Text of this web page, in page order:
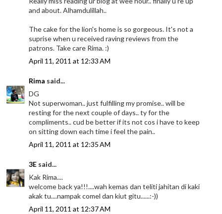
and about. Alhamdulillah..
The cake for the lion's home is so gorgeous. It's not a
suprise when u received raving reviews from the
patrons. Take care Rima. :)
April 11, 2011 at 12:33 AM
Rima said...
DG
Not superwoman.. just fulfilling my promise.. will be
resting for the next couple of days.. ty for the
compliments.. cud be better if its not cos i have to keep
on sitting down each time i feel the pain..
April 11, 2011 at 12:35 AM
3E said...
Kak Rima....
welcome back ya!!!....wah kemas dan teliti jahitan di kaki
akak tu....nampak comel dan kiut gitu......:-))
April 11, 2011 at 12:37 AM